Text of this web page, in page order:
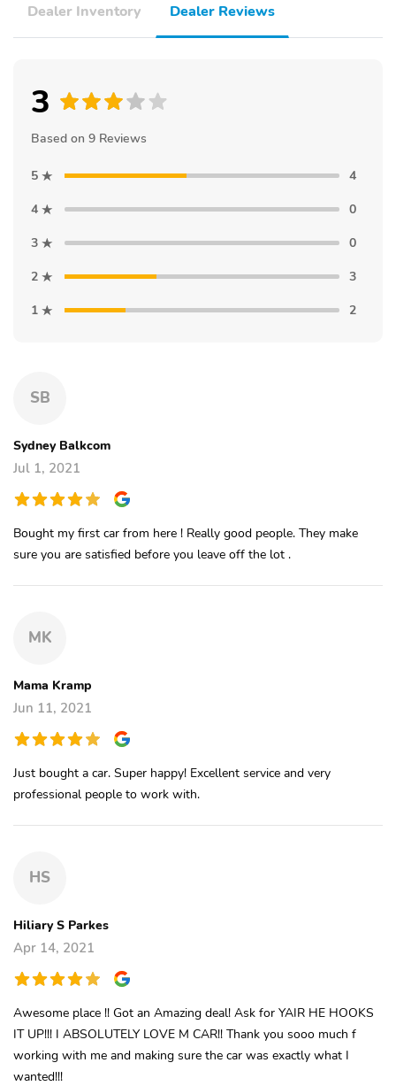
Dealer Inventory Dealer Reviews
3
Based on 9 Reviews
5
4
4
0
3
0
2
3
1
2
SB
Sydney Balkcom
Jul 1, 2021
Bought my first car from here ! Really good people. They make
sure you are satisfied before you leave off the lot .
MK
Mama Kramp
Jun 11, 2021
Just bought a car. Super happy! Excellent service and very
professional people to work with.
HS
Hiliary S Parkes
Apr 14, 2021
Awesome place !! Got an Amazing deal! Ask for YAIR HE HOOKS
IT UP!!! I ABSOLUTELY LOVE M CAR!! Thank you sooo much f
working with me and making sure the car was exactly what I
wanted!!!